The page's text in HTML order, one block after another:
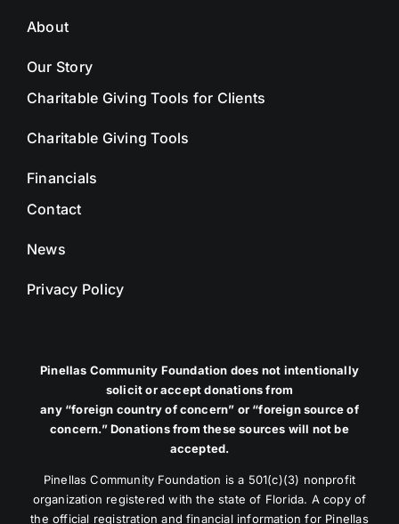
About
Our Story
Charitable Giving Tools for Clients
Charitable Giving Tools
Financials
Contact
News
Privacy Policy
Pinellas Community Foundation does not intentionally
solicit or accept donations from
any “foreign country of concern” or “foreign source of
concern.” Donations from these sources will not be
accepted.
Pinellas Community Foundation is a 501(c)(3) nonprofit
organization registered with the state of Florida. A copy of
the official registration and financial information for Pinellas